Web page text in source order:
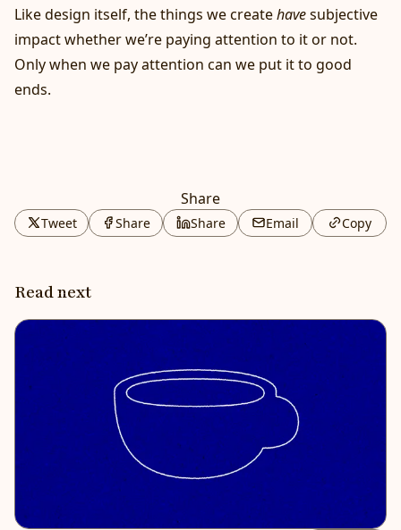
Like design itself, the things we createhavesubjective
impact whether we’re paying attention to it or not.
Only when we pay attention can we put it to good
ends.
Share
Tweet Share Share Email Copy
Read next